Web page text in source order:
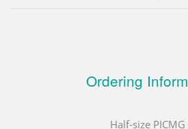
Ordering
Half-size